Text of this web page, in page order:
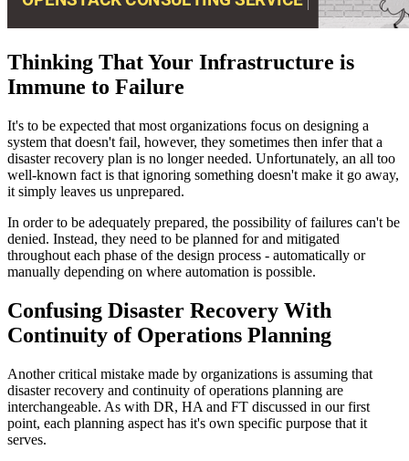
Thinking That Your Infrastructure is
Immune to Failure
It's to be expected that most organizations focus on designing a
system that doesn't fail, however, they sometimes then infer that a
disaster recovery plan is no longer needed. Unfortunately, an all too
well-known fact is that ignoring something doesn't make it go away,
it simply leaves us unprepared.
In order to be adequately prepared, the possibility of failures can't be
denied. Instead, they need to be planned for and mitigated
throughout each phase of the design process - automatically or
manually depending on where automation is possible.
Confusing Disaster Recovery With
Continuity of Operations Planning
Another critical mistake made by organizations is assuming that
disaster recovery and continuity of operations planning are
interchangeable. As with DR, HA and FT discussed in our first
point, each planning aspect has it's own specific purpose that it
serves.